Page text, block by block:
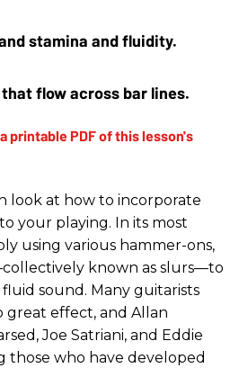
stamina and fluidity.
flow across bar lines.
look at how to incorporate
your playing. In its most
using various hammer-ons,
known as slurs—to
sound. Many guitarists
great effect, and Allan
Joe Satriani, and Eddie
those who have developed